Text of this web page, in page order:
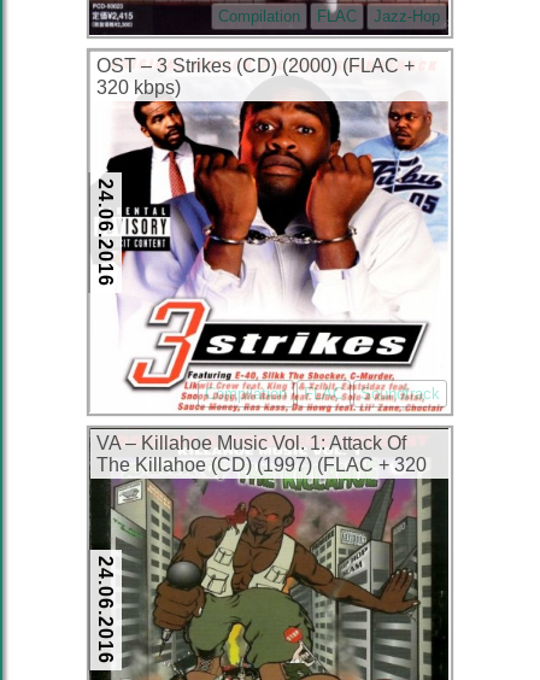
Compilation FLAC Jazz-Hop
OST – 3 Strikes (CD) (2000) (FLAC +
320 kbps)
24.06.2016
Compilation FLAC Soundtrack
VA – Killahoe Music Vol. 1: Attack Of
The Killahoe (CD) (1997) (FLAC + 320
kbps)
24.06.2016